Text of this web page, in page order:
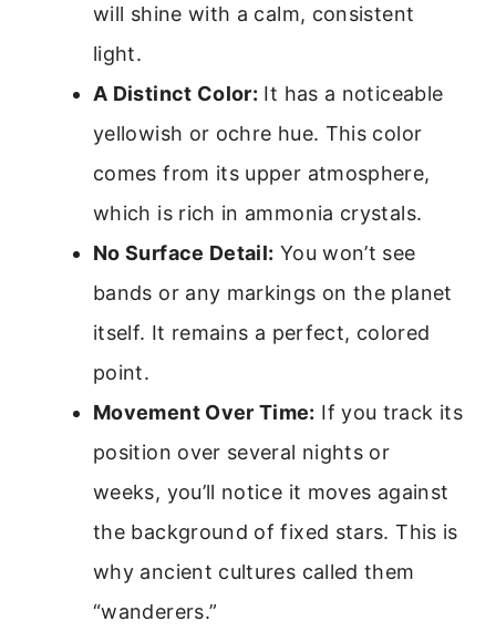
will shine with a calm, consistent
light.
A Distinct Color: It has a noticeable
yellowish or ochre hue. This color
comes from its upper atmosphere,
which is rich in ammonia crystals.
No Surface Detail: You won’t see
bands or any markings on the planet
itself. It remains a perfect, colored
point.
Movement Over Time: If you track its
position over several nights or
weeks, you’ll notice it moves against
the background of fixed stars. This is
why ancient cultures called them
“wanderers.”